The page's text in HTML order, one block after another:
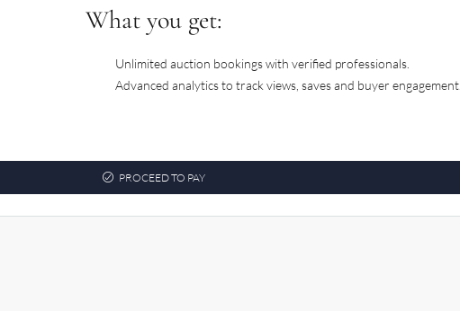
What you get:
Unlimited auction bookings with verified professionals.
Advanced analytics to track views, saves and buyer engagement.
PROCEED TO PAY